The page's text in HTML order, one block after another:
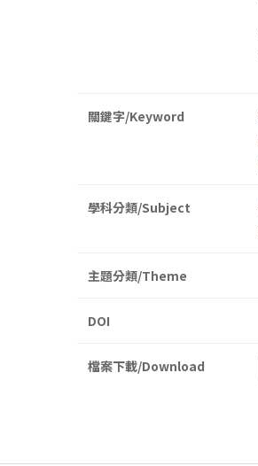
關鍵字/Keyword
學科分類/Subject
主題分類/Theme
DOI
檔案下載/Download